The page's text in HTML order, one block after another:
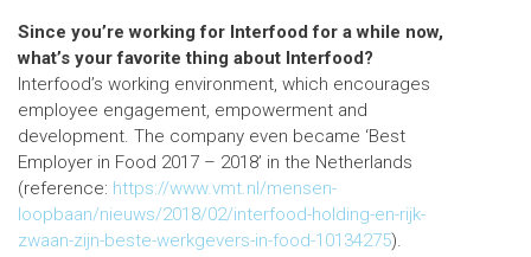
Since you’re working for Interfood for a while now,
what’s your favorite thing about Interfood?
Interfood’s working environment, which encourages
employee engagement, empowerment and
development. The company even became ‘Best
Employer in Food 2017 – 2018’ in the Netherlands
(reference: https://www.vmt.nl/mensen-
loopbaan/nieuws/2018/02/interfood-holding-en-rijk-
zwaan-zijn-beste-werkgevers-in-food-10134275).